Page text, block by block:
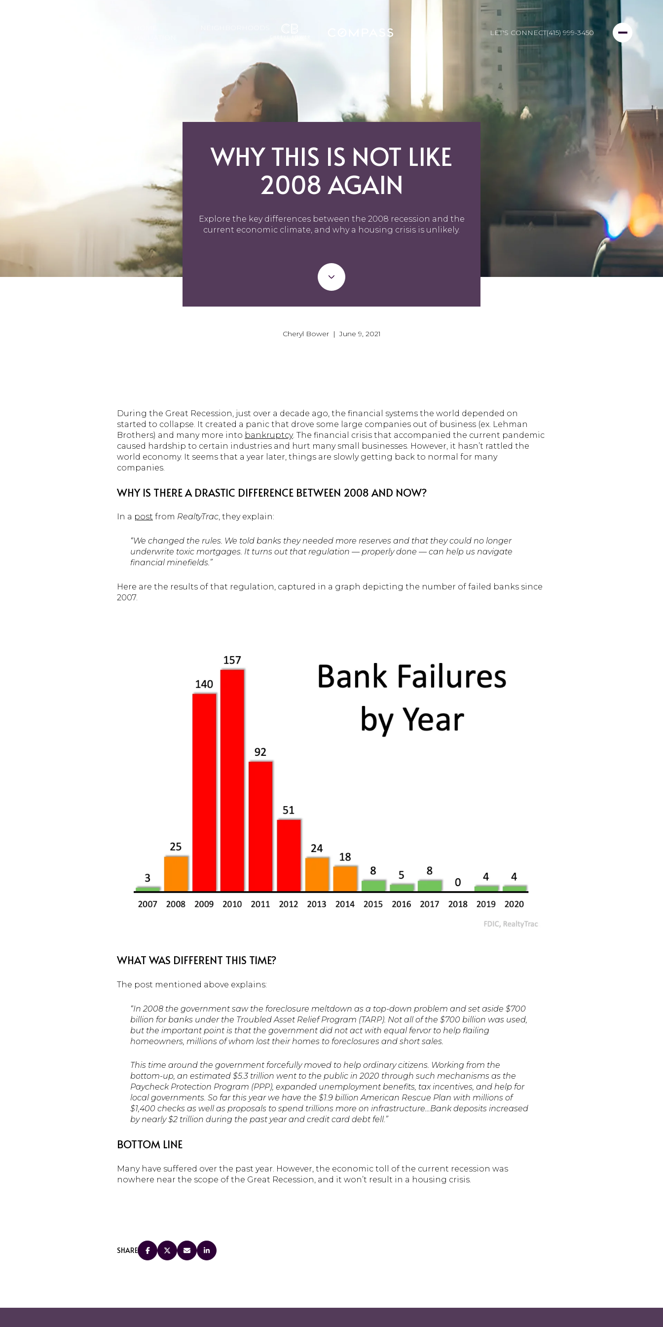
LET'S CONNECT(415) 999-3450
WHY THIS IS NOT LIKE
2008 AGAIN
Explore the key differences between the 2008 recession and the
current economic climate, and why a housing crisis is unlikely.
Cheryl Bower | June 9, 2021
During the Great Recession, just over a decade ago, the financial systems the world depended on
started to collapse. It created a panic that drove some large companies out of business (ex. Lehman
Brothers) and many more into bankruptcy. The financial crisis that accompanied the current pandemic
caused hardship to certain industries and hurt many small businesses. However, it hasn’t rattled the
world economy. It seems that a year later, things are slowly getting back to normal for many
companies.
WHY IS THERE A DRASTIC DIFFERENCE BETWEEN 2008 AND NOW?
In a post from RealtyTrac, they explain:
“We changed the rules. We told banks they needed more reserves and that they could no longer
underwrite toxic mortgages. It turns out that regulation — properly done — can help us navigate
financial minefields.”
Here are the results of that regulation, captured in a graph depicting the number of failed banks since
2007.
WHAT WAS DIFFERENT THIS TIME?
The post mentioned above explains:
“In 2008 the government saw the foreclosure meltdown as a top-down problem and set aside $700
billion for banks under the Troubled Asset Relief Program (TARP). Not all of the $700 billion was used,
but the important point is that the government did not act with equal fervor to help flailing
homeowners, millions of whom lost their homes to foreclosures and short sales.
This time around the government forcefully moved to help ordinary citizens. Working from the
bottom-up, an estimated $5.3 trillion went to the public in 2020 through such mechanisms as the
Paycheck Protection Program (PPP), expanded unemployment benefits, tax incentives, and help for
local governments. So far this year we have the $1.9 billion American Rescue Plan with millions of
$1,400 checks as well as proposals to spend trillions more on infrastructure…Bank deposits increased
by nearly $2 trillion during the past year and credit card debt fell.”
BOTTOM LINE
Many have suffered over the past year. However, the economic toll of the current recession was
nowhere near the scope of the Great Recession, and it won’t result in a housing crisis.
SHARE